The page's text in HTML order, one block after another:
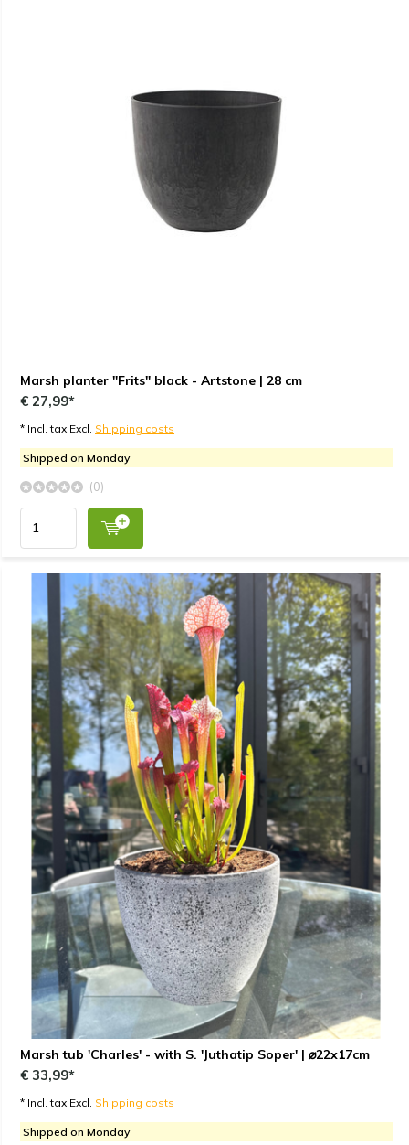
Marsh planter "Frits" black - Artstone | 28 cm
€ 27,99*
* Incl. tax Excl. Shipping costs
Shipped on Monday
(0)
Marsh tub 'Charles' - with S. 'Juthatip Soper' | ⌀22x17cm
€ 33,99*
* Incl. tax Excl. Shipping costs
Shipped on Monday